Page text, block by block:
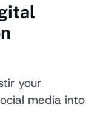
your
media into